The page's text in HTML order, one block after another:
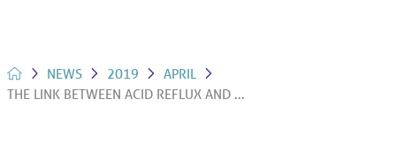
NEWS 2019
APRIL
THE LINK BETWEEN ACID REFLUX AND ...